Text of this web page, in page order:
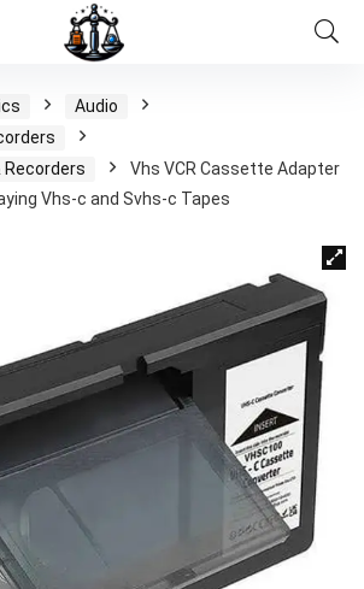
Audio
Vhs VCR Cassette Adapter
Vhs-c and Svhs-c Tapes